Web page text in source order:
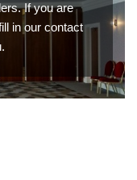
If you are
in our contact